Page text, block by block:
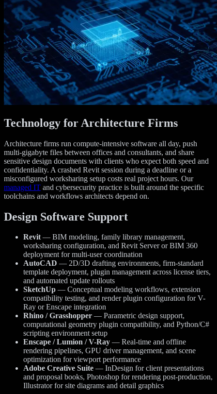
Technology for Architecture Firms
Architecture firms run compute-intensive software all day, push
multi-gigabyte files between offices and consultants, and share
sensitive design documents with clients who expect both speed and
confidentiality. A crashed Revit session during a deadline or a
misconfigured worksharing setup costs real project hours. Our
managed IT and cybersecurity practice is built around the specific
toolchains and workflows architects depend on.
Design Software Support
Revit— BIM modeling, family library management,
worksharing configuration, and Revit Server or BIM 360
deployment for multi-user coordination
AutoCAD — 2D/3D drafting environments, firm-standard
template deployment, plugin management across license tiers,
and automated update rollouts
SketchUp — Conceptual modeling workflows, extension
compatibility testing, and render plugin configuration for V-
Ray or Enscape integration
Rhino / Grasshopper — Parametric design support,
computational geometry plugin compatibility, and Python/C#
scripting environment setup
Enscape / Lumion / V-Ray — Real-time and offline
rendering pipelines, GPU driver management, and scene
optimization for viewport performance
Adobe Creative Suite — InDesign for client presentations
and proposal books, Photoshop for rendering post-production,
Illustrator for site diagrams and detail graphics